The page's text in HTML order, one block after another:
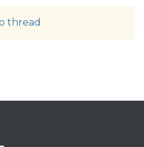
thread